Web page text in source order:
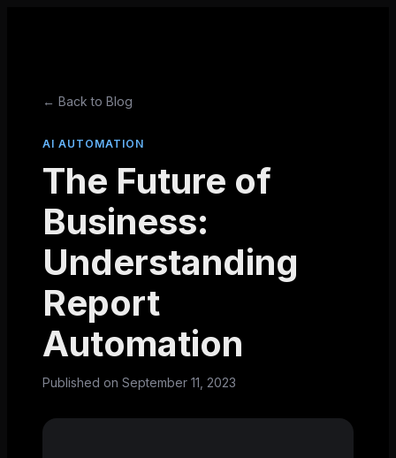
← Back to Blog
AI AUTOMATION
The Future of
Business:
Understanding
Report
Automation
Published on September 11, 2023